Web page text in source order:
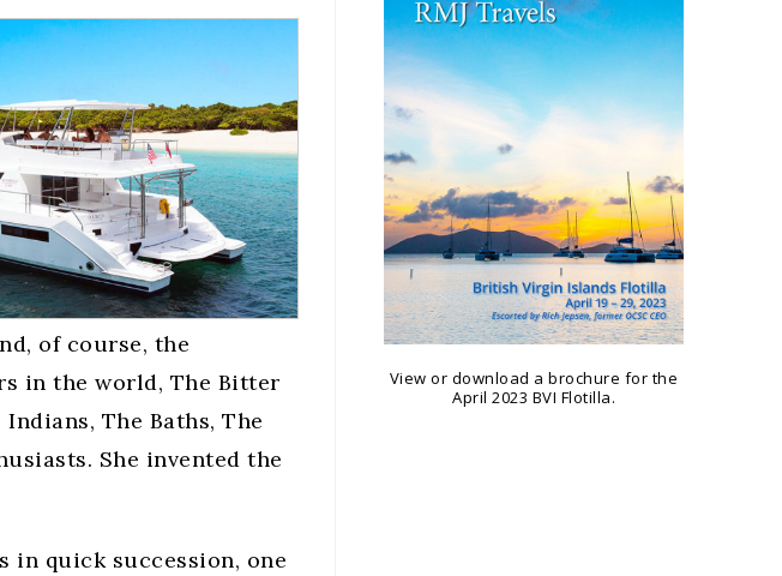
of course, the
in the world, The Bitter
The Baths, The
She invented the
in quick succession, one
View or download a brochure for the
April 2023 BVI Flotilla.